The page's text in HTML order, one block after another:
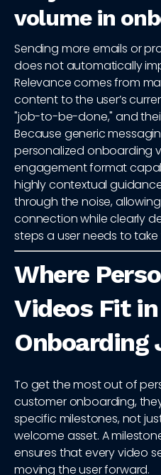
volume in
Sending more emails or
does not automatically
Relevance comes from
content to the user’s
"job-to-be-done," and
Because generic
personalized onboarding
engagement format
highly contextual
through the noise,
connection while clearly
steps a user needs to
Where
Videos Fit
Onboarding
To get the most out of
customer onboarding,
specific milestones, not
welcome asset. A
ensures that every video
moving the user forward.